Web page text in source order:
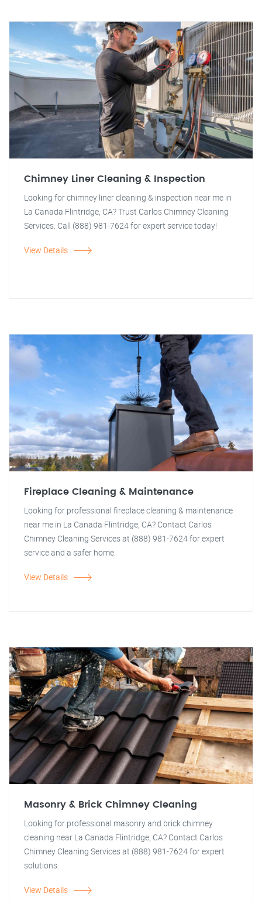
Chimney Liner Cleaning & Inspection
Looking for chimney liner cleaning & inspection near me in
La Canada Flintridge, CA? Trust Carlos Chimney Cleaning
Services. Call (888) 981-7624 for expert service today!
View Details
Fireplace Cleaning & Maintenance
Looking for professional fireplace cleaning & maintenance
near me in La Canada Flintridge, CA? Contact Carlos
Chimney Cleaning Services at (888) 981-7624 for expert
service and a safer home.
View Details
Masonry & Brick Chimney Cleaning
Looking for professional masonry and brick chimney
cleaning near La Canada Flintridge, CA? Contact Carlos
Chimney Cleaning Services at (888) 981-7624 for expert
solutions.
View Details